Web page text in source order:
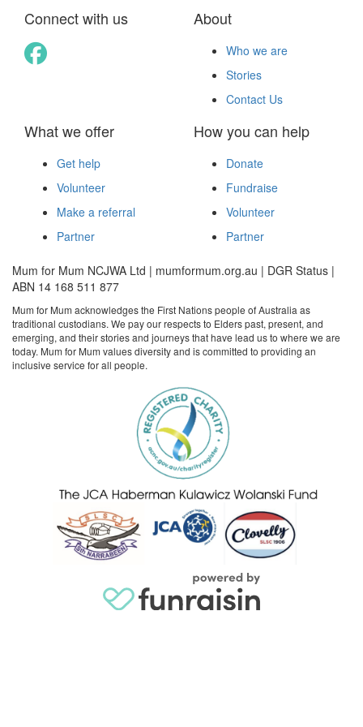
Connect with us About
Who we are
Stories
Contact Us
What we offer
Get help
Volunteer
Make a referral
Partner
How you can help
Donate
Fundraise
Volunteer
Partner
Mum for Mum NCJWA Ltd | mumformum.org.au | DGR Status |
ABN 14 168 511 877
Mum for Mum acknowledges the First Nations people of Australia as
traditional custodians. We pay our respects to Elders past, present, and
emerging, and their stories and journeys that have lead us to where we are
today. Mum for Mum values diversity and is committed to providing an
inclusive service for all people.